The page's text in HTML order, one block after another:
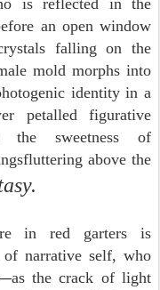
is reflected in the
an open window
falling on the
mold morphs into
identity in a
petalled figurative
the sweetness of
above the
in red garters is
of narrative self, who
as the crack of light